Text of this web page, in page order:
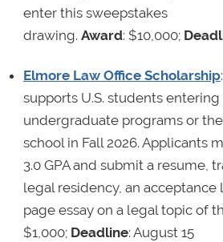
enter this sweepstakes
drawing. Award: $10,000;
Elmore Law Office Scholarship
supports U.S. students
undergraduate programs or
school in Fall 2026. Applicants
3.0 GPA and submit a resume,
legal residency, an acceptance
page essay on a legal topic of
$1,000; Deadline: August 15